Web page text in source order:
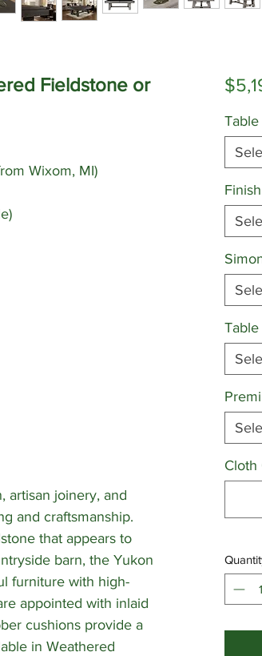
Fieldstone or
Wixom, MI)
artisan joinery, and
and craftsmanship.
that appears to
barn, the Yukon
furniture with high-
appointed with inlaid
cushions provide a
in Weathered
Finish
Table
Cloth